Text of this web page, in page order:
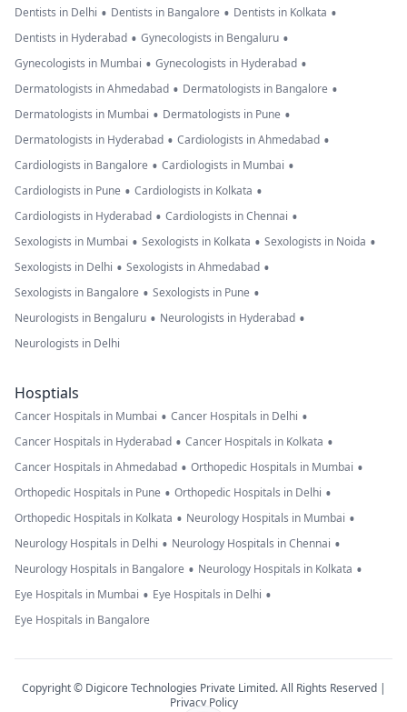
Dentists in Delhi • Dentists in Bangalore • Dentists in Kolkata •
Dentists in Hyderabad • Gynecologists in Bengaluru •
Gynecologists in Mumbai • Gynecologists in Hyderabad •
Dermatologists in Ahmedabad • Dermatologists in Bangalore •
Dermatologists in Mumbai • Dermatologists in Pune •
Dermatologists in Hyderabad • Cardiologists in Ahmedabad •
Cardiologists in Bangalore • Cardiologists in Mumbai •
Cardiologists in Pune • Cardiologists in Kolkata •
Cardiologists in Hyderabad • Cardiologists in Chennai •
Sexologists in Mumbai • Sexologists in Kolkata • Sexologists in Noida •
Sexologists in Delhi • Sexologists in Ahmedabad •
Sexologists in Bangalore • Sexologists in Pune •
Neurologists in Bengaluru • Neurologists in Hyderabad •
Neurologists in Delhi
Hosptials
Cancer Hospitals in Mumbai • Cancer Hospitals in Delhi •
Cancer Hospitals in Hyderabad • Cancer Hospitals in Kolkata •
Cancer Hospitals in Ahmedabad • Orthopedic Hospitals in Mumbai •
Orthopedic Hospitals in Pune • Orthopedic Hospitals in Delhi •
Orthopedic Hospitals in Kolkata • Neurology Hospitals in Mumbai •
Neurology Hospitals in Delhi • Neurology Hospitals in Chennai •
Neurology Hospitals in Bangalore • Neurology Hospitals in Kolkata •
Eye Hospitals in Mumbai • Eye Hospitals in Delhi •
Eye Hospitals in Bangalore
Copyright © Digicore Technologies Private Limited. All Rights Reserved |
Privacy Policy